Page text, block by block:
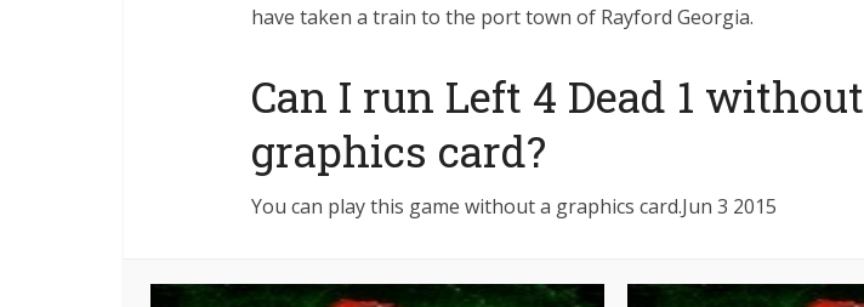
have taken a train to the port town of Rayford Georgia.
Can I run Left 4 Dead 1 without
graphics card?
You can play this game without a graphics card.Jun 3 2015